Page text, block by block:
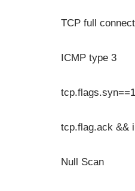
TCP full
ICMP type 3
tcp.flag.ack &&
Null Scan